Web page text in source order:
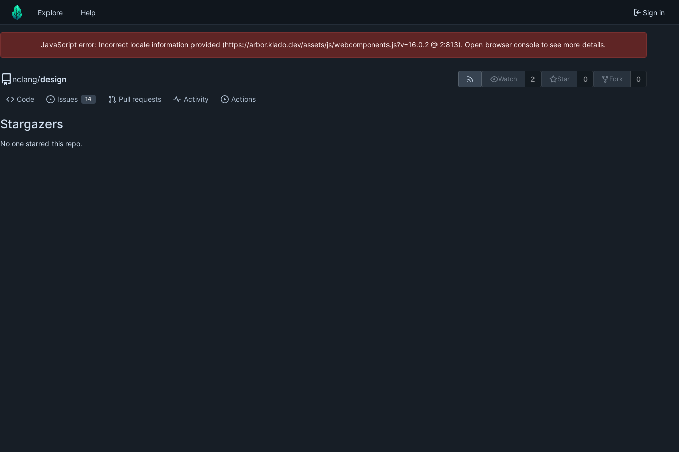
Explore Help Sign in
JavaScript error: Incorrect locale information provided (https://arbor.klado.dev/assets/js/webcomponents.js?v=16.0.2 @ 2:813). Open browser console to see more details.
nclang/design Watch 2 Star 0 Fork 0
Code Issues 14 Pull requests Activity Actions
Stargazers
No one starred this repo.